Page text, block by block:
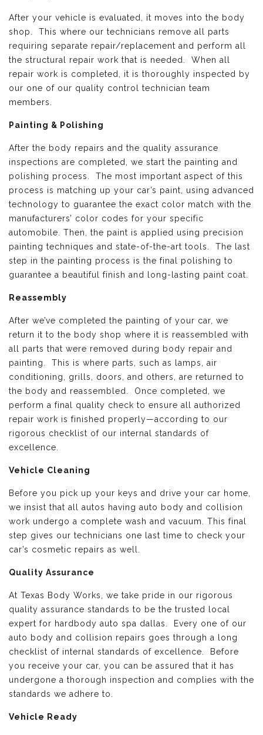
After your vehicle is evaluated, it moves into the body
shop. This where our technicians remove all parts
requiring separate repair/replacement and perform all
the structural repair work that is needed. When all
repair work is completed, it is thoroughly inspected by
our one of our quality control technician team
members.
Painting & Polishing
After the body repairs and the quality assurance
inspections are completed, we start the painting and
polishing process. The most important aspect of this
process is matching up your car’s paint, using advanced
technology to guarantee the exact color match with the
manufacturers’ color codes for your specific
automobile. Then, the paint is applied using precision
painting techniques and state-of-the-art tools. The last
step in the painting process is the final polishing to
guarantee a beautiful finish and long-lasting paint coat.
Reassembly
After we’ve completed the painting of your car, we
return it to the body shop where it is reassembled with
all parts that were removed during body repair and
painting. This is where parts, such as lamps, air
conditioning, grills, doors, and others, are returned to
the body and reassembled. Once completed, we
perform a final quality check to ensure all authorized
repair work is finished properly—according to our
rigorous checklist of our internal standards of
excellence.
Vehicle Cleaning
Before you pick up your keys and drive your car home,
we insist that all autos having auto body and collision
work undergo a complete wash and vacuum. This final
step gives our technicians one last time to check your
car’s cosmetic repairs as well.
Quality Assurance
At Texas Body Works, we take pride in our rigorous
quality assurance standards to be the trusted local
expert for hardbody auto spa dallas. Every one of our
auto body and collision repairs goes through a long
checklist of internal standards of excellence. Before
you receive your car, you can be assured that it has
undergone a thorough inspection and complies with the
standards we adhere to.
Vehicle Ready